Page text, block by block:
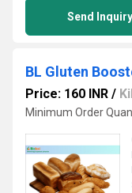
Send Inquiry
BL Gluten
Price: 160 INR /
Minimum Order